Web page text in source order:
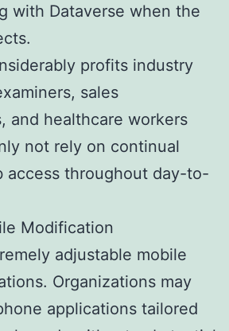
with Dataverse when the
profits industry
sales
and healthcare workers
not rely on continual
access throughout day-to-
Modification
adjustable mobile
Organizations may
applications tailored